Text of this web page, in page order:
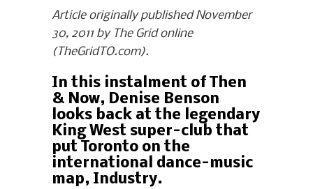
Article originally published November
30, 2011 by The Grid online
(TheGridTO.com).
In this instalment of Then
& Now, Denise Benson
looks back at the legendary
King West super-club that
put Toronto on the
international dance-music
map, Industry.